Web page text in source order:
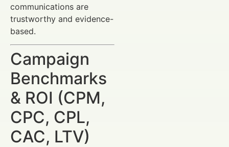
communications are
trustworthy and evidence-
based.
Campaign
Benchmarks
& ROI (CPM,
CPC, CPL,
CAC, LTV)